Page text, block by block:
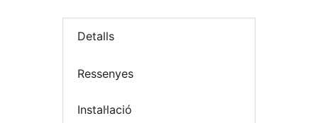
Detalls
Ressenyes
Instal·lació